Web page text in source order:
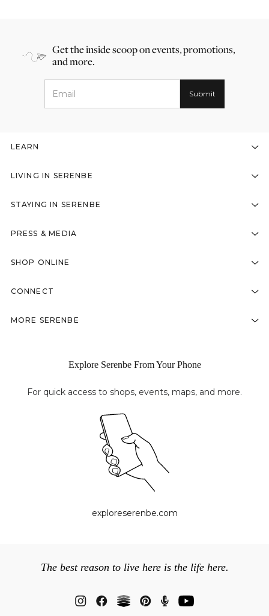
Get the inside scoop on events, promotions,
and more.
LEARN
LIVING IN SERENBE
STAYING IN SERENBE
PRESS & MEDIA
SHOP ONLINE
CONNECT
MORE SERENBE
Explore Serenbe From Your Phone
For quick access to shops, events, maps, and more.
exploreserenbe.com
The best reason to live here is the life here.